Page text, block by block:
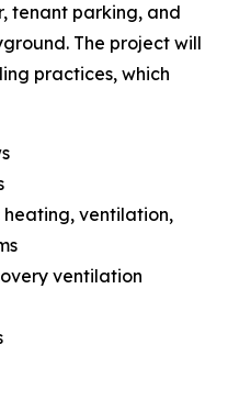
tenant parking, and
The project will
practices, which
ventilation,
ventilation